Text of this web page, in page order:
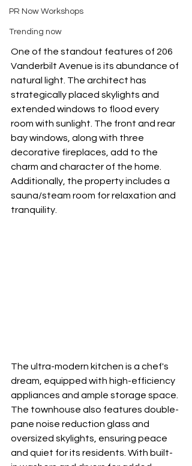
PR Now Workshops
Trending now
One of the standout features of 206
Vanderbilt Avenue is its abundance of
natural light. The architect has
strategically placed skylights and
extended windows to flood every
room with sunlight. The front and rear
bay windows, along with three
decorative fireplaces, add to the
charm and character of the home.
Additionally, the property includes a
sauna/steam room for relaxation and
tranquility.
The ultra-modern kitchen is a chef's
dream, equipped with high-efficiency
appliances and ample storage space.
The townhouse also features double-
pane noise reduction glass and
oversized skylights, ensuring peace
and quiet for its residents. With built-